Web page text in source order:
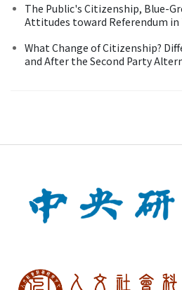
The Public's Citizenship, Blue-
Attitudes toward Referendum in
What Change of Citizenship?
and After the Second Party